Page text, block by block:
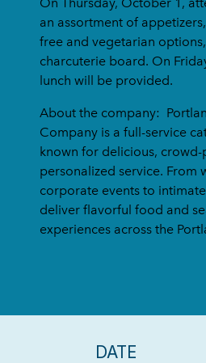
an assortment of
free and vegetarian
charcuterie board. On
lunch will be provided.
About the company:
Company is a full-service
known for delicious, crowd-
personalized service. From
corporate events to
deliver flavorful food and
experiences across the
DATE